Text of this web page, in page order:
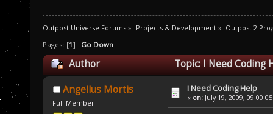
Outpost Universe Forums » Projects & Development» Outpost 2
Pages: [1] Go Down
Author Topic: I Need Coding
Angellus Mortis
Full Member
I Need Coding Help
« on: July 19, 2009,